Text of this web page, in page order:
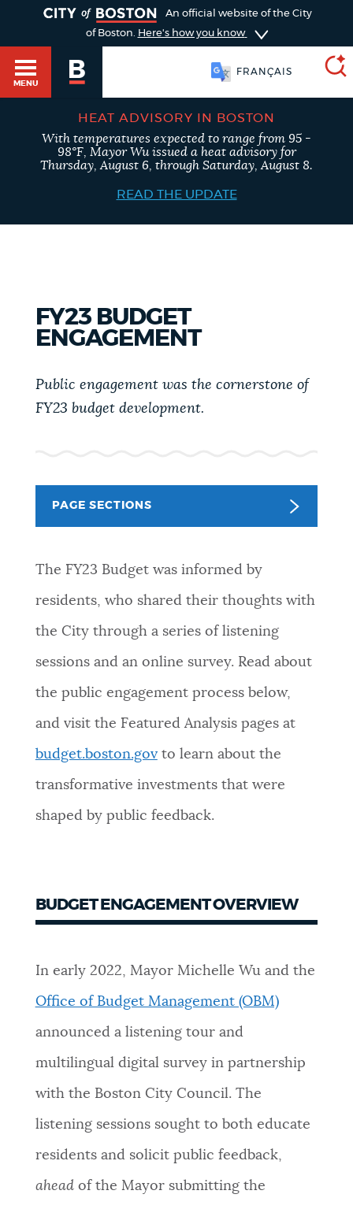
BUSINESS SUPPORT
CITY OF BOSTON NEWS
VIEW CITY PROJECTS
NEWSLETTERS
PLACES
JOBS AND CAREERS
THE MAYOR'S OFFICE
An official website of the City
of Boston. Here's how you know
MENU
FRANÇAIS
Boston services, programs, and information. While
unexpected results. You can help us improve by
using the feedback buttons below each answer.
Questions? Contact us atdigital@boston.gov
SEARCH
BOSTON.GOV
Search results
POPULAR SEARCHES
Pay parking ticket
HEAT ADVISORY IN BOSTON
With temperatures expected to range from 95 -
98°F, Mayor Wu issued a heat advisory for
Thursday, August 6, through Saturday, August 8.
READ THE UPDATE
FY23 BUDGET
ENGAGEMENT
Public engagement was the cornerstone of
FY23 budget development.
PAGE SECTIONS
The FY23 Budget was informed by
residents, who shared their thoughts with
the City through a series of listening
sessions and an online survey. Read about
the public engagement process below,
and visit the Featured Analysis pages at
budget.boston.govto learn about the
transformative investments that were
shaped by public feedback.
BUDGET ENGAGEMENT OVERVIEW
In early 2022, Mayor Michelle Wu and the
Office of Budget Management (OBM)
announced a listening tour and
multilingual digital survey in partnership
with the Boston City Council. The
listening sessions sought to both educate
residents and solicit public feedback,
ahead of the Mayor submitting the